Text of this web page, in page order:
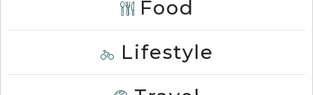
Food
Lifestyle